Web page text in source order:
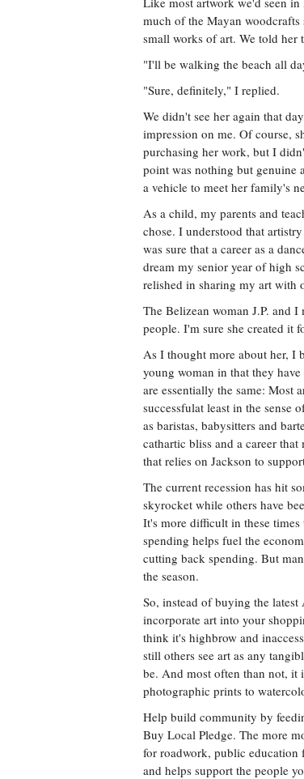
much of the Mayan
small works of art. We told her
"I'll be walking the beach all
"Sure, definitely," I replied.
We didn't see her again that
impression on me. Of course,
purchasing her work, but I
point was nothing but genuine
a vehicle to meet her family's
As a child, my parents and
chose. I understood that
was sure that a career as a
dream my senior year of high
relished in sharing my art with
The Belizean woman J.P. and
people. I'm sure she created it
As I thought more about her, I
young woman in that they
are essentially the same: Most
successfulat least in the
as baristas, babysitters and
cathartic bliss and a career
that relies on Jackson to
The current recession has hit
skyrocket while others have
It's more difficult in these
spending helps fuel the
cutting back spending. But
the season.
So, instead of buying the
incorporate art into your
think it's highbrow and
still others see art as any
be. And most often than not, it
photographic prints to
Help build community by
Buy Local Pledge. The more
for roadwork, public education
and helps support the people